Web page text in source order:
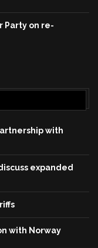
Party on re-
with
expanded
with Norway